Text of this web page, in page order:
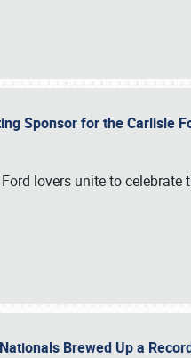
Sponsor for the Carlisle
Ford lovers unite to
Brewed Up a
1876